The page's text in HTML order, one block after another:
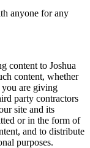
anyone for any
content to Joshua
content, whether
you are giving
party contractors
site and its
or in the form of
and to distribute
purposes.